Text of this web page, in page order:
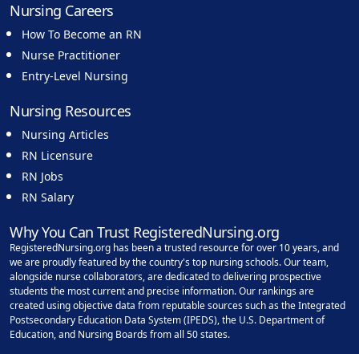
Nursing Careers
How To Become an RN
Nurse Practitioner
Entry-Level Nursing
Nursing Resources
Nursing Articles
RN Licensure
RN Jobs
RN Salary
Why You Can Trust RegisteredNursing.org
RegisteredNursing.org has been a trusted resource for over 10 years, and
we are proudly featured by the country's top nursing schools. Our team,
alongside nurse collaborators, are dedicated to delivering prospective
students the most current and precise information. Our rankings are
created using objective data from reputable sources such as the Integrated
Postsecondary Education Data System (IPEDS), the U.S. Department of
Education, and Nursing Boards from all 50 states.